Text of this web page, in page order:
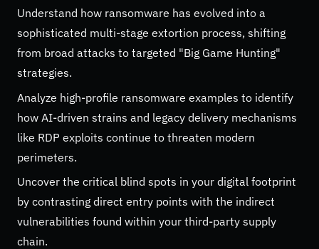
Understand how ransomware has evolved into a
sophisticated multi-stage extortion process, shifting
from broad attacks to targeted "Big Game Hunting"
strategies.
Analyze high-profile ransomware examples to identify
how AI-driven strains and legacy delivery mechanisms
like RDP exploits continue to threaten modern
perimeters.
Uncover the critical blind spots in your digital footprint
by contrasting direct entry points with the indirect
vulnerabilities found within your third-party supply
chain.